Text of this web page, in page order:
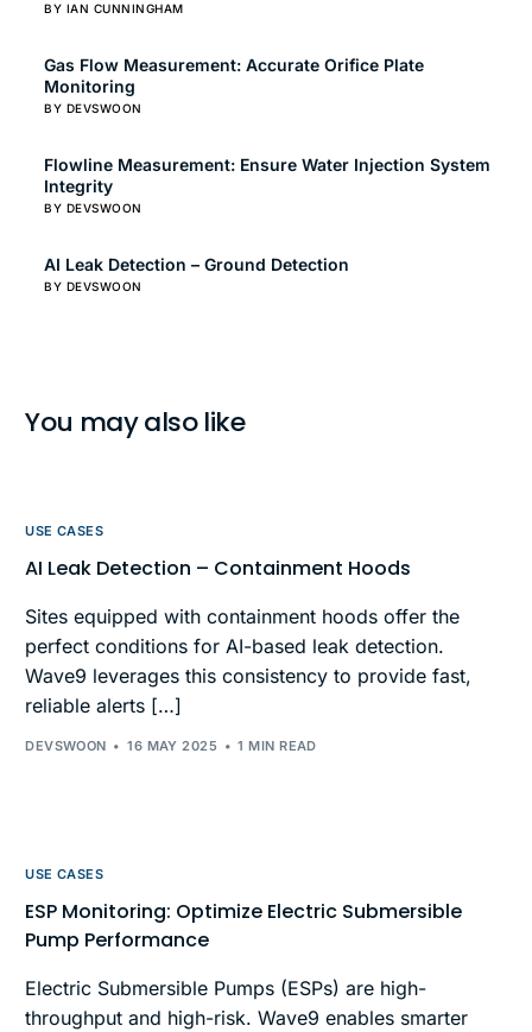
BY IAN CUNNINGHAM
Gas Flow Measurement: Accurate Orifice Plate
Monitoring
BY DEVSWOON
Flowline Measurement: Ensure Water Injection System
Integrity
BY DEVSWOON
AI Leak Detection – Ground Detection
BY DEVSWOON
You may also like
USE CASES
AI Leak Detection – Containment Hoods
Sites equipped with containment hoods offer the
perfect conditions for AI-based leak detection.
Wave9 leverages this consistency to provide fast,
reliable alerts […]
DEVSWOON 16 MAY 2025 1 MIN READ
USE CASES
ESP Monitoring: Optimize Electric Submersible
Pump Performance
Electric Submersible Pumps (ESPs) are high-
throughput and high-risk. Wave9 enables smarter